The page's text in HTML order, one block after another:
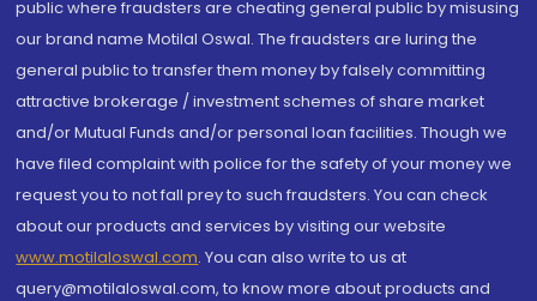
public where fraudsters are cheating general public by misusing
our brand name Motilal Oswal. The fraudsters are luring the
general public to transfer them money by falsely committing
attractive brokerage / investment schemes of share market
and/or Mutual Funds and/or personal loan facilities. Though we
have filed complaint with police for the safety of your money we
request you to not fall prey to such fraudsters. You can check
about our products and services by visiting our website
www.motilaloswal.com. You can also write to us at
query@motilaloswal.com, to know more about products and